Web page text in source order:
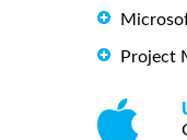
Project